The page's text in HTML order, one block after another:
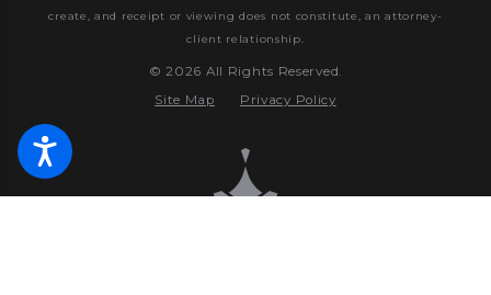
create, and receipt or viewing does not constitute, an attorney-
client relationship.
© 2026 All Rights Reserved.
Site Map
Privacy Policy